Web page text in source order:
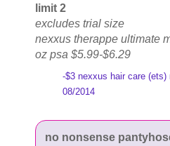
limit 2
excludes trial size
nexxus therappe ultimate
oz psa $5.99-$6.29
-$3 nexxus hair care
08/2014
no nonsense